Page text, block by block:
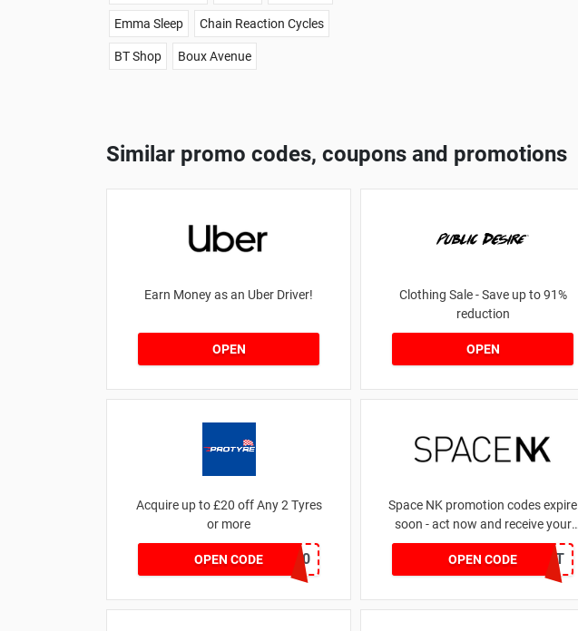
Emma Sleep Chain Reaction Cycles
BT Shop Boux Avenue
Similar promo codes, coupons and promotions
Earn Money as an Uber Driver!
OPEN
Clothing Sale - Save up to 91%
reduction
OPEN
Acquire up to £20 off Any 2 Tyres
or more
OPEN CODEMATYRE20
Space NK promotion codes expire
soon - act now and receive your
money | for £5.46 received
OPEN CODE
DRUNKELEPHANT